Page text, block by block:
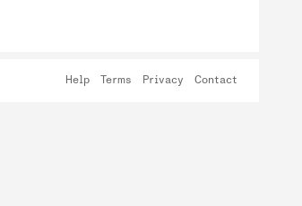
Help Terms Privacy Contact